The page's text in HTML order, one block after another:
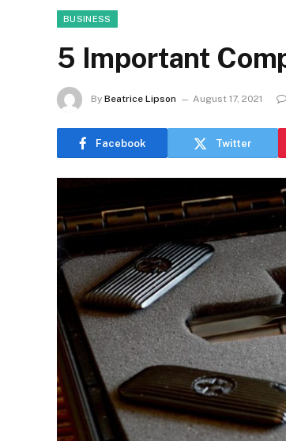
BUSINESS
5 Important
By Beatrice Lipson August 17, 2021
Facebook Twitter